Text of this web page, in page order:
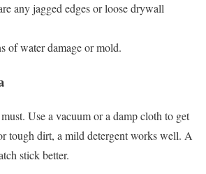
any jagged edges or loose drywall
of water damage or mold.
Use a vacuum or a damp cloth to get
tough dirt, a mild detergent works well. A
stick better.